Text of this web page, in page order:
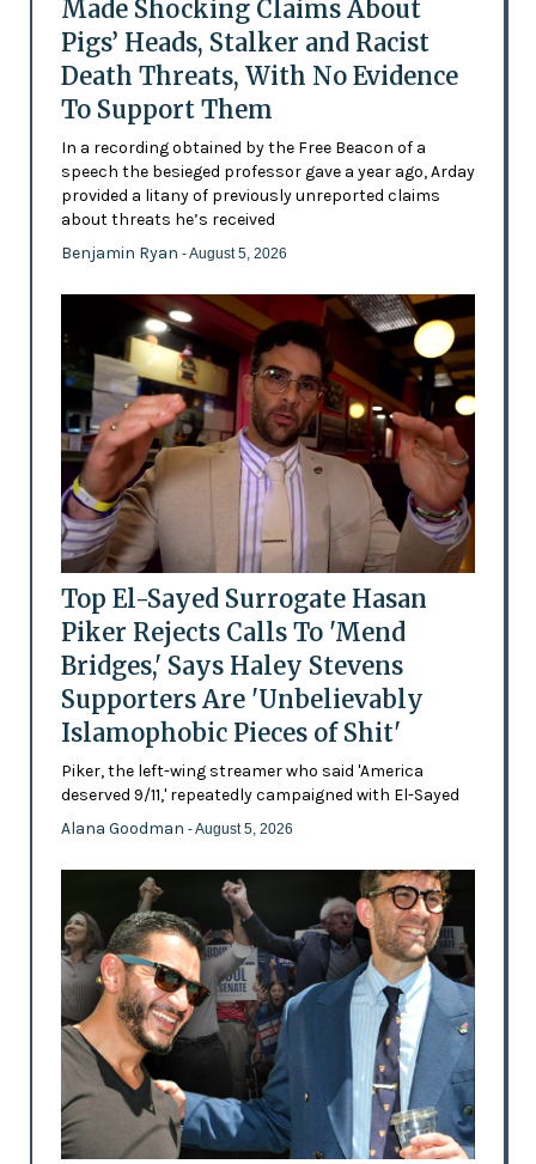
Made Shocking Claims About
Pigs’ Heads, Stalker and Racist
Death Threats, With No Evidence
To Support Them
In a recording obtained by the Free Beacon of a
speech the besieged professor gave a year ago, Arday
provided a litany of previously unreported claims
about threats he’s received
Benjamin Ryan - August 5, 2026
Top El-Sayed Surrogate Hasan
Piker Rejects Calls To 'Mend
Bridges,' Says Haley Stevens
Supporters Are 'Unbelievably
Islamophobic Pieces of Shit'
Piker, the left-wing streamer who said 'America
deserved 9/11,' repeatedly campaigned with El-Sayed
Alana Goodman - August 5, 2026